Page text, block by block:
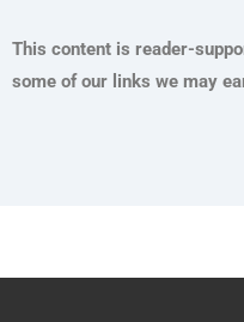
This content is reader-
some of our links we may
Facebook
Pinterest